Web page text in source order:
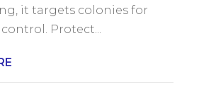
it targets colonies for
Protect...